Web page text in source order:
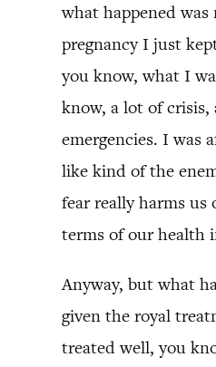
what happened
pregnancy I just
you know, what I
know, a lot of crisis,
emergencies. I was
like kind of the
fear really harms us
terms of our health
Anyway, but what
given the royal
treated well, you